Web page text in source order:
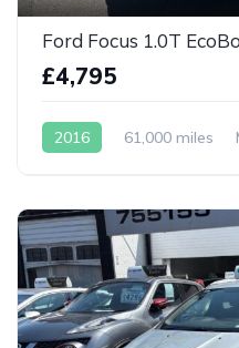
Ford Focus 1.0T
£4,795
2016 61,000 miles